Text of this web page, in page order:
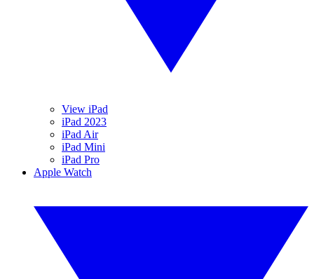
View iPad
iPad 2023
iPad Air
iPad Mini
iPad Pro
Apple Watch